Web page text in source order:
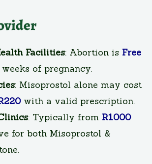
Facilities: Abortion is Free
of pregnancy.
: Misoprostol alone may cost
with a valid prescription.
: Typically from R1000
for both Misoprostol &